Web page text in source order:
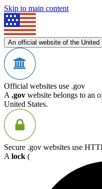
Skip to main content
An official website of the United
Official websites use .gov
A .gov website belongs to an
United States.
Secure .gov websites use
A lock (